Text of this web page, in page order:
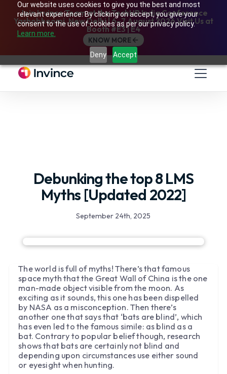
Our website uses cookies to give you the best and most
relevant experience. By clicking on accept, you give your
consent to the use of cookies as per our privacy policy.
Learn more.
Deny Accept
Join Invince Team at the TechHR India Conference
Yashobhoomi, New Delhi | 6–7 August 2026 Visit Us at
Booth #E3 | E4
KNOW MORE
Debunking the top 8 LMS
Myths [Updated 2022]
September 24th, 2025
The world is full of myths! There’s that famous
space myth that the Great Wall of China is the one
man-made object visible from the moon. As
exciting as it sounds, this one has been dispelled
by NASA as a misconception. Then there’s
another one that says that ‘bats are blind’, which
has even led to the famous simile: as blind as a
bat. Contrary to popular belief though, research
shows that bats are certainly not blind and
depending upon circumstances use either sound
or eyesight when hunting.